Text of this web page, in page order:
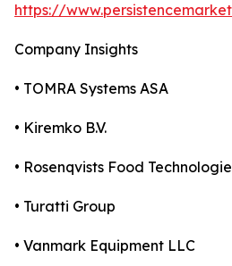
https://
Company Insights
• TOMRA Systems ASA
• Kiremko B.V.
• Rosenqvists Food
• Turatti Group
• Vanmark Equipment LLC